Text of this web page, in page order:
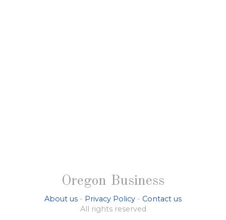
Oregon Business
About us - Privacy Policy - Contact us
All rights reserved